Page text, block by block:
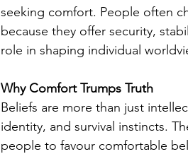
seeking comfort. People often
because they offer security,
role in shaping individual
Why Comfort Trumps Truth
Beliefs are more than just
identity, and survival instincts.
people to favour comfortable